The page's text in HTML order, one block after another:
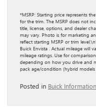
*MSRP: Starting price represents
for the trim. The MSRP does not
title, license, options, and dealer
may vary. Photo is for marketing
reflect starting MSRP or trim
Buick Envista . Actual mileage will
mileage ratings. Use for
depending on how you drive and
pack age/condition (hybrid
Posted in Buick Information